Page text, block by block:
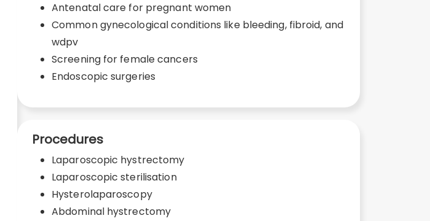
Antenatal care for pregnant women
Common gynecological conditions like bleeding, fibroid, and
wdpv
Screening for female cancers
Endoscopic surgeries
Procedures
Laparoscopic hystrectomy
Laparoscopic sterilisation
Hysterolaparoscopy
Abdominal hystrectomy